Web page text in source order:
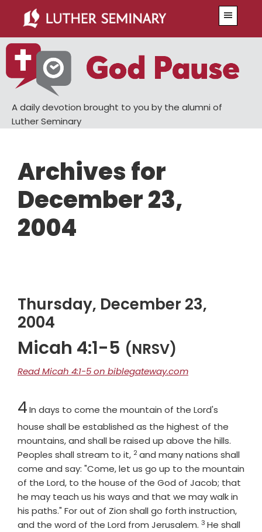
main
content
primary
sidebar
A daily devotion brought to you by the alumni of
Luther Seminary
Archives for
December 23,
2004
Thursday, December 23,
2004
Micah 4:1-5 (NRSV)
Read Micah 4:1-5 on biblegateway.com
Chapter
4In days to come the mountain of the Lord's
house shall be established as the highest of the
mountains, and shall be raised up above the hills.
Peoples shall stream to it, Verse
2and many nations shall
come and say: "Come, let us go up to the mountain
of the Lord, to the house of the God of Jacob; that
he may teach us his ways and that we may walk in
his paths." For out of Zion shall go forth instruction,
and the word of the Lord from Jerusalem. Verse
3 He shall